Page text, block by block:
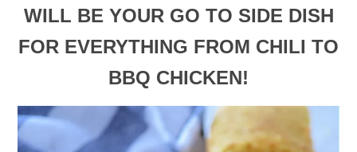
WILL BE YOUR GO TO SIDE DISH
FOR EVERYTHING FROM CHILI TO
BBQ CHICKEN!